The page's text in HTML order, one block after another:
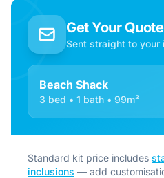
Get Your Quote
Sent straight to your
Beach Shack
3 bed • 1 bath • 99m²
Standard kit price includes
inclusions — add